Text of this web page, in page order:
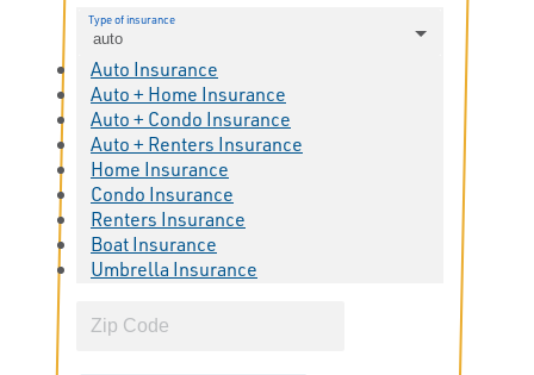
Type of insurance
auto
Auto Insurance
Auto + Home Insurance
Auto + Condo Insurance
Auto + Renters Insurance
Home Insurance
Condo Insurance
Renters Insurance
Boat Insurance
Umbrella Insurance